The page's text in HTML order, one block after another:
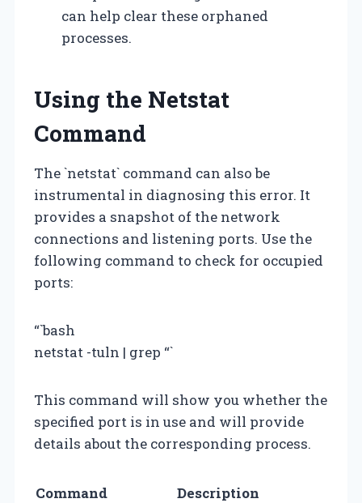
can help clear these orphaned
processes.
Using the Netstat
Command
The `netstat` command can also be
instrumental in diagnosing this error. It
provides a snapshot of the network
connections and listening ports. Use the
following command to check for occupied
ports:
“`bash
netstat -tuln | grep “`
This command will show you whether the
specified port is in use and will provide
details about the corresponding process.
Command
Description